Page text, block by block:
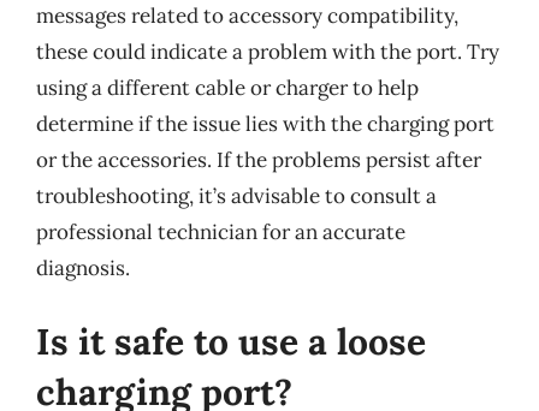
messages related to accessory compatibility,
these could indicate a problem with the port. Try
using a different cable or charger to help
determine if the issue lies with the charging port
or the accessories. If the problems persist after
troubleshooting, it’s advisable to consult a
professional technician for an accurate
diagnosis.
Is it safe to use a loose
charging port?